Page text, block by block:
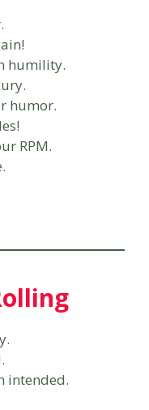
humility.
humor.
RPM.
intended.